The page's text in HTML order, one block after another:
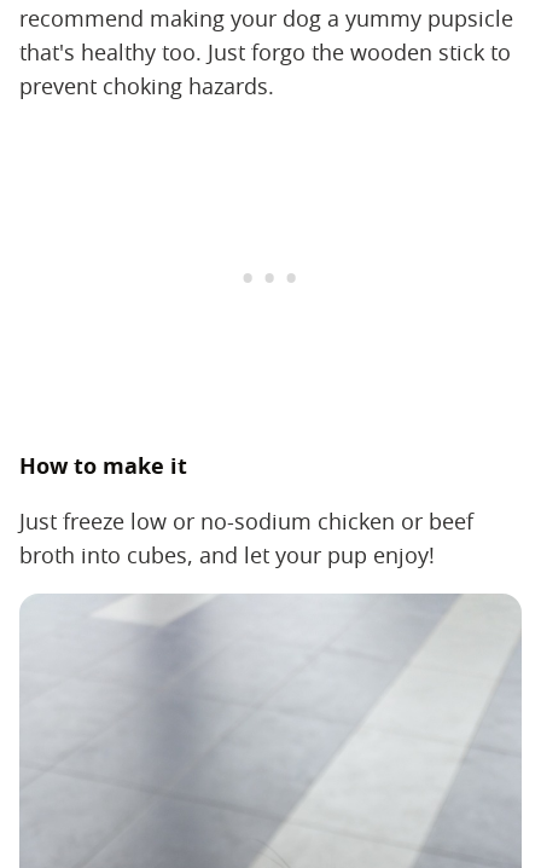
recommend making your dog a yummy pupsicle
that's healthy too. Just forgo the wooden stick to
prevent choking hazards.
How to make it
Just freeze low or no-sodium chicken or beef
broth into cubes, and let your pup enjoy!